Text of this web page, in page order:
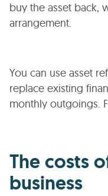
buy the asset back,
arrangement.
You can use asset
replace existing
monthly outgoings.
The costs
business